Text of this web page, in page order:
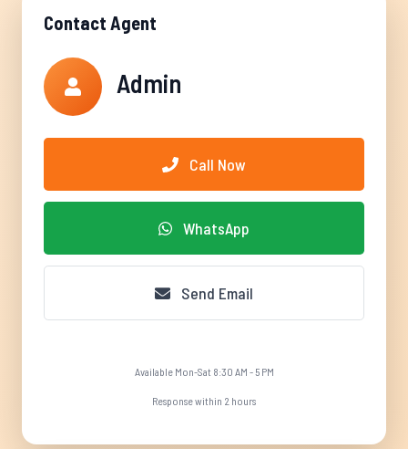
Contact Agent
Admin
Call Now
WhatsApp
Send Email
Available Mon-Sat 8:30 AM - 5 PM
Response within 2 hours